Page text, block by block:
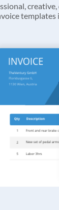
templates